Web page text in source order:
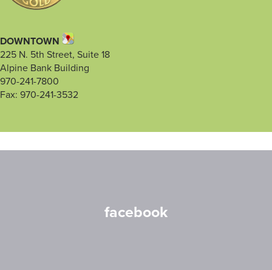
DOWNTOWN
225 N. 5th Street, Suite 18
Alpine Bank Building
970-241-7800
Fax: 970-241-3532
facebook